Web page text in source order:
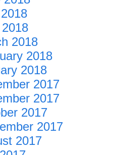
2018
2018
2018
2017
2017
2017
2017
2017